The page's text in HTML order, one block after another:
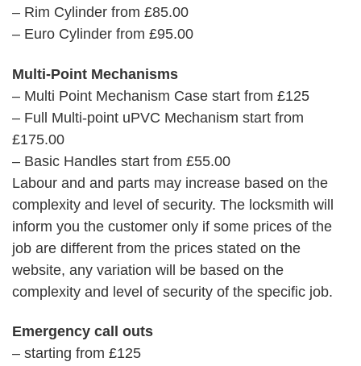
– Rim Cylinder from £85.00
– Euro Cylinder from £95.00
Multi-Point Mechanisms
– Multi Point Mechanism Case start from £125
– Full Multi-point uPVC Mechanism start from
£175.00
– Basic Handles start from £55.00
Labour and and parts may increase based on the
complexity and level of security. The locksmith will
inform you the customer only if some prices of the
job are different from the prices stated on the
website, any variation will be based on the
complexity and level of security of the specific job.
Emergency call outs
– starting from £125